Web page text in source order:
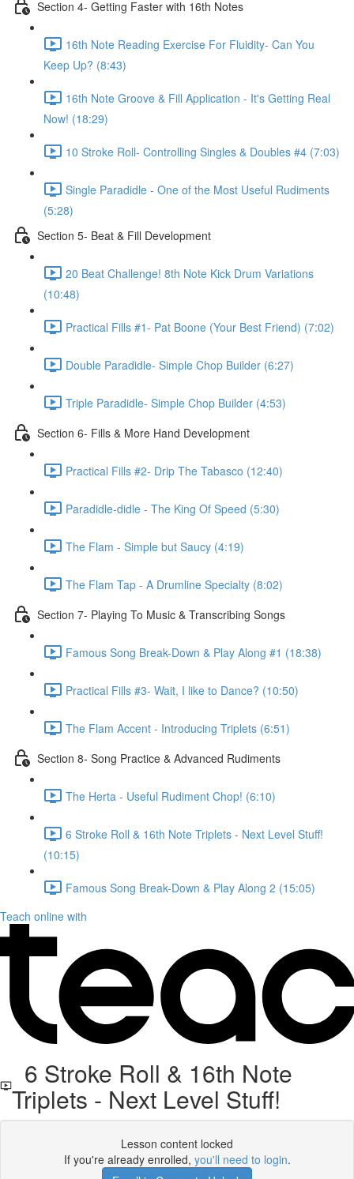
Section 4- Getting Faster with 16th Notes
16th Note Reading Exercise For Fluidity- Can You
Keep Up? (8:43)
16th Note Groove & Fill Application - It's Getting Real
Now! (18:29)
10 Stroke Roll- Controlling Singles & Doubles #4 (7:03)
Single Paradidle - One of the Most Useful Rudiments
(5:28)
Section 5- Beat & Fill Development
20 Beat Challenge! 8th Note Kick Drum Variations
(10:48)
Practical Fills #1- Pat Boone (Your Best Friend) (7:02)
Double Paradidle- Simple Chop Builder (6:27)
Triple Paradidle- Simple Chop Builder (4:53)
Section 6- Fills & More Hand Development
Practical Fills #2- Drip The Tabasco (12:40)
Paradidle-didle - The King Of Speed (5:30)
The Flam - Simple but Saucy (4:19)
The Flam Tap - A Drumline Specialty (8:02)
Section 7- Playing To Music & Transcribing Songs
Famous Song Break-Down & Play Along #1 (18:38)
Practical Fills #3- Wait, I like to Dance? (10:50)
The Flam Accent - Introducing Triplets (6:51)
Section 8- Song Practice & Advanced Rudiments
The Herta - Useful Rudiment Chop! (6:10)
6 Stroke Roll & 16th Note Triplets - Next Level Stuff!
(10:15)
Famous Song Break-Down & Play Along 2 (15:05)
Teach online with
6 Stroke Roll & 16th Note
Triplets - Next Level Stuff!
Lesson content locked
If you're already enrolled, you'll need to login.